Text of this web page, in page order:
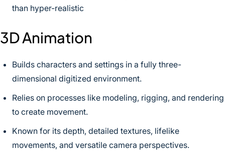
than hyper-realistic
3D Animation
Builds characters and settings in a fully three-
dimensional digitized environment.
Relies on processes like modeling, rigging, and rendering
to create movement.
Known for its depth, detailed textures, lifelike
movements, and versatile camera perspectives.